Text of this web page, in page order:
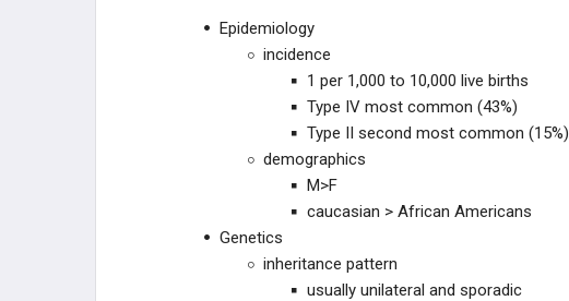
EXTENSOR TENDON
FINGER & THUMB ARTHRITIS
WRIST INSTABILITY & ARTHRITIS
Epidemiology
incidence
1 per 1,000 to 10,000 live births
Type IV most common (43%)
Type II second most common (15%)
demographics
M>F
caucasian > African Americans
Genetics
inheritance pattern
usually unilateral and sporadic